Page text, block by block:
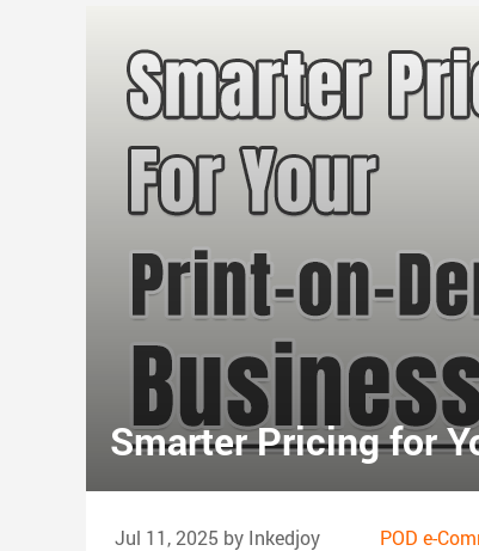
Smarter Pricing for
Jul 11, 2025 by Inkedjoy POD e-